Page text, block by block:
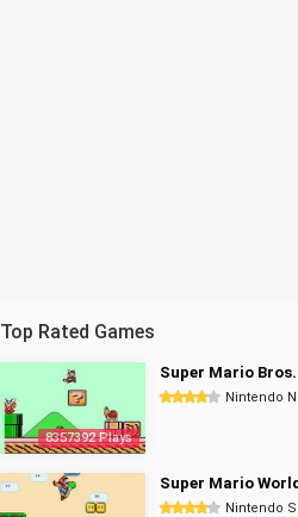
Top Rated Games
8357392 Plays
Super Mario Bros.
Nintendo
Super Mario World
Nintendo